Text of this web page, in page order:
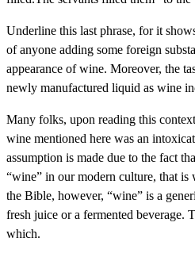
Underline this last phrase, for it
of anyone adding some foreign
appearance of wine. Moreover, the
newly manufactured liquid as wine
Many folks, upon reading this
wine mentioned here was an
assumption is made due to the fact
“wine” in our modern culture, that
the Bible, however, “wine” is a
fresh juice or a fermented beverage.
which.